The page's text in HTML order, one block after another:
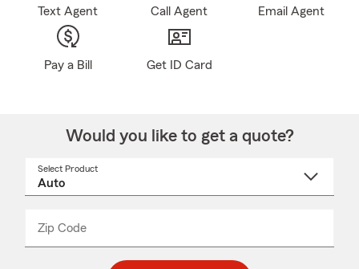
Text Agent Call Agent Email Agent
Pay a Bill Get ID Card
Would you like to get a quote?
Select Product
Zip Code
_____